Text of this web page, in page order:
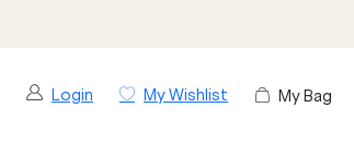
Login My Wishlist My Bag